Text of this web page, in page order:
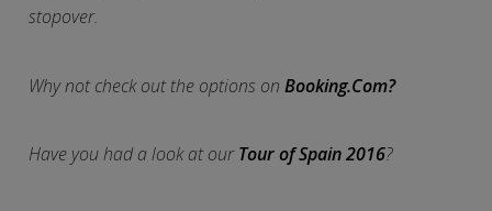
stopover.
Why not check out the options onBooking.Com?
Have you had a look at ourTour of Spain 2016?